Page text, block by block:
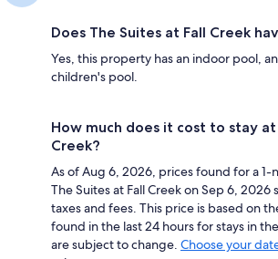
Does The Suites at Fall Creek
Yes, this property has an indoor pool,
children's pool.
How much does it cost to stay at
Creek?
As of Aug 6, 2026, prices found for a
The Suites at Fall Creek on Sep 6, 2026
taxes and fees. This price is based on
found in the last 24 hours for stays in
are subject to change. Choose your